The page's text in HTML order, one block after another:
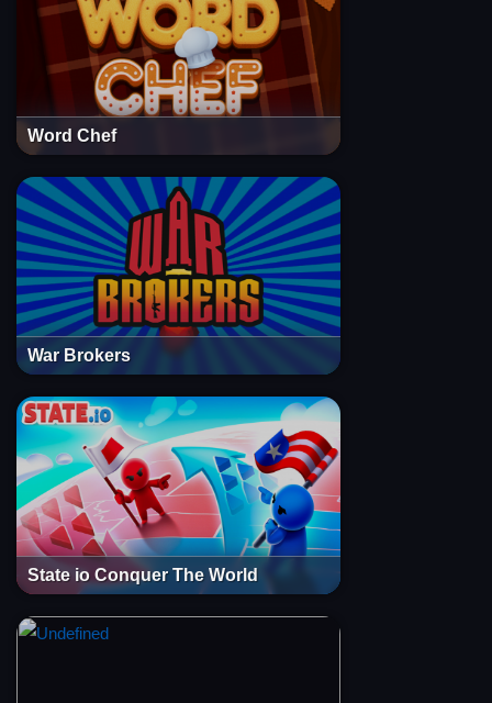
Word Chef
War Brokers
State io Conquer The World